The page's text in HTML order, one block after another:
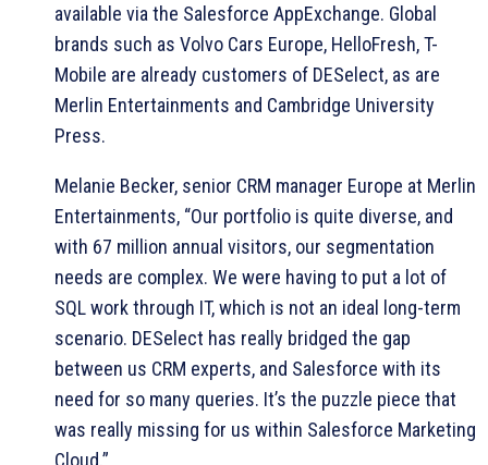
available via the Salesforce AppExchange. Global
brands such as Volvo Cars Europe, HelloFresh, T-
Mobile are already customers of DESelect, as are
Merlin Entertainments and Cambridge University
Press.
Melanie Becker, senior CRM manager Europe at Merlin
Entertainments, “Our portfolio is quite diverse, and
with 67 million annual visitors, our segmentation
needs are complex. We were having to put a lot of
SQL work through IT, which is not an ideal long-term
scenario. DESelect has really bridged the gap
between us CRM experts, and Salesforce with its
need for so many queries. It’s the puzzle piece that
was really missing for us within Salesforce Marketing
Cloud.”